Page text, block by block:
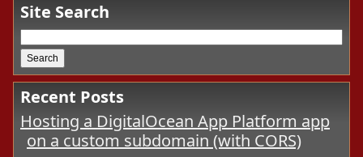
Site Search
Recent Posts
Hosting a DigitalOcean App Platform app
on a custom subdomain (with CORS)